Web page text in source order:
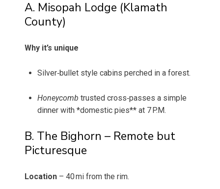
A. Misopah Lodge (Klamath
County)
Why it’s unique
Silver‑bullet style cabins perched in a forest.
Honeycomb trusted cross‑passes a simple
dinner with *domestic pies** at 7 P.M.
B. The Bighorn – Remote but
Picturesque
Location – 40 mi from the rim.